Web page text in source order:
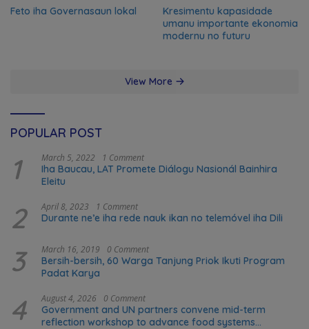
Feto iha Governasaun lokal
Kresimentu kapasidade
umanu importante ekonomia
modernu no futuru
View More
POPULAR POST
1 March 5, 2022 1 Comment
Iha Baucau, LAT Promete Diálogu Nasionál Bainhira
Eleitu
2 April 8, 2023 1 Comment
Durante ne’e iha rede nauk ikan no telemóvel iha Dili
3 March 16, 2019 0 Comment
Bersih-bersih, 60 Warga Tanjung Priok Ikuti Program
Padat Karya
4 August 4, 2026 0 Comment
Government and UN partners convene mid-term
reflection workshop to advance food systems